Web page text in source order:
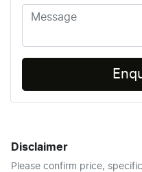
Disclaimer
Please confirm price,